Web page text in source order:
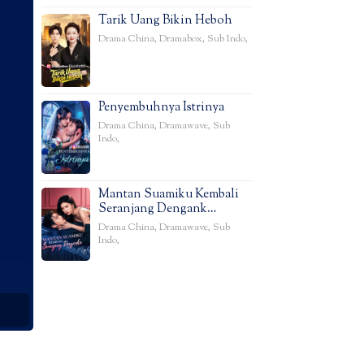
Tarik Uang Bikin Heboh
Drama China, Dramabox, Sub Indo,
Penyembuhnya Istrinya
Drama China, Dramawave, Sub
Indo,
Mantan Suamiku Kembali
Seranjang Dengank…
Drama China, Dramawave, Sub
Indo,